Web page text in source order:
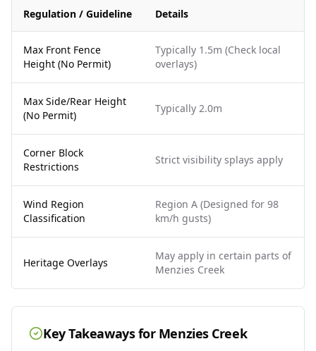
Regulation / Guideline Details
Max Front Fence
Height (No Permit)
Typically 1.5m (Check local
overlays)
Max Side/Rear Height
(No Permit)
Typically 2.0m
Corner Block
Restrictions
Strict visibility splays apply
Wind Region
Classification
Region A (Designed for 98
km/h gusts)
Heritage Overlays
May apply in certain parts of
Menzies Creek
Key Takeaways for Menzies Creek